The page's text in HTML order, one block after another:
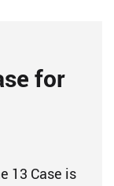
for
13 Case is